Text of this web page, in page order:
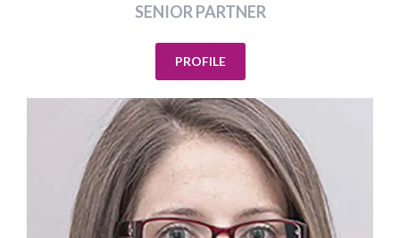
SENIOR PARTNER
PROFILE